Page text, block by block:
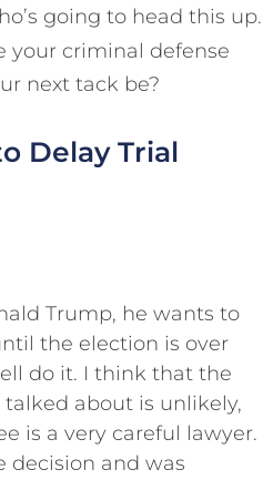
going to head this up.
your criminal defense
next tack be?
Delay Trial
Trump, he wants to
the election is over
do it. I think that the
about is unlikely,
is a very careful lawyer.
decision and was